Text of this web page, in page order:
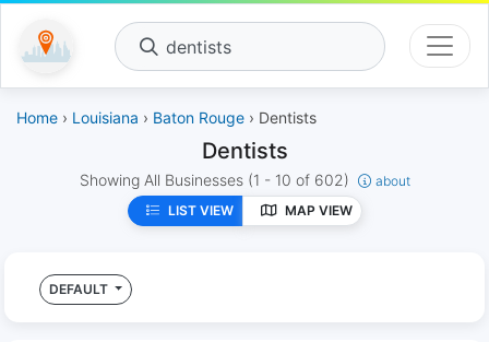
dentists
Home › Louisiana › Baton Rouge › Dentists
Dentists
Showing All Businesses (1 - 10 of 602)
about
LIST VIEW
MAP VIEW
DEFAULT